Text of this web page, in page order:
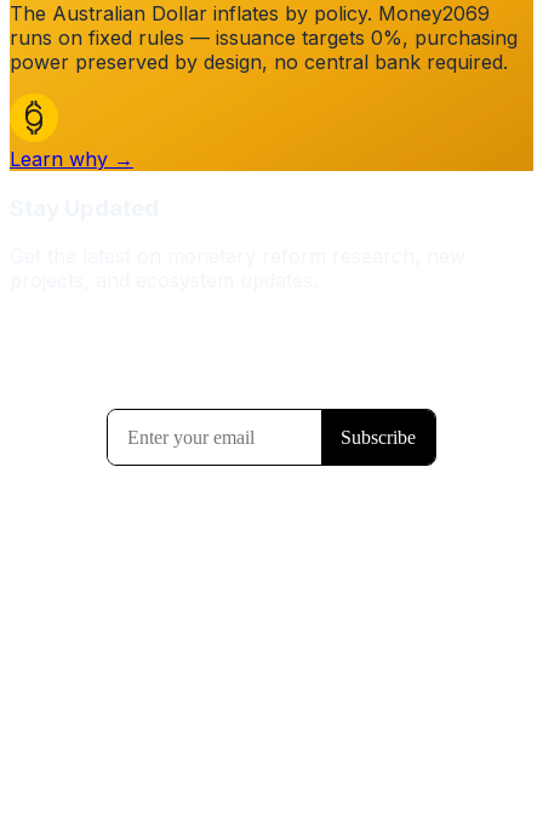
The Australian Dollar inflates by policy. Money2069
runs on fixed rules — issuance targets 0%, purchasing
power preserved by design, no central bank required.
Learn why →